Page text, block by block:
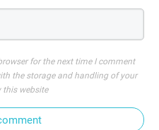
for the next time I comment
the storage and handling of your
this website